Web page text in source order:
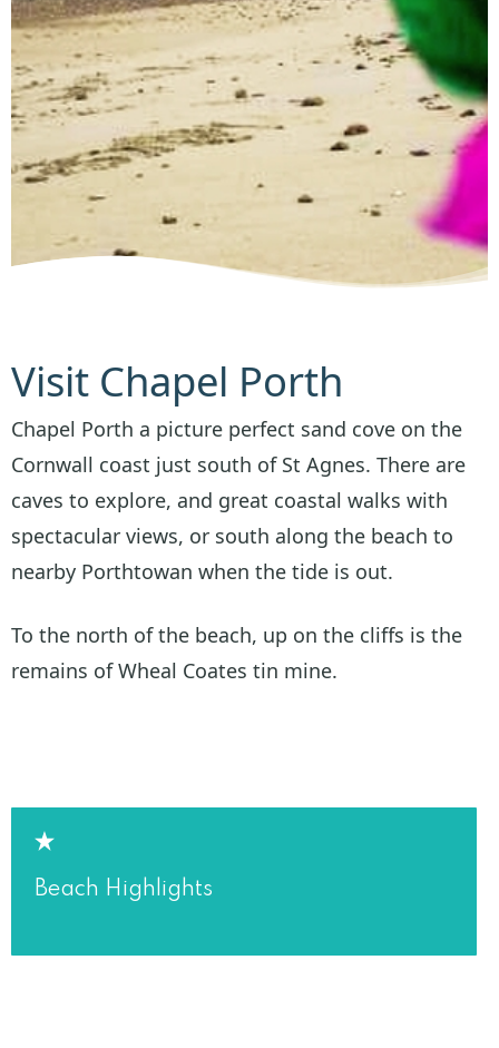
Visit Chapel Porth
Chapel Porth a picture perfect sand cove on the
Cornwall coast just south of St Agnes. There are
caves to explore, and great coastal walks with
spectacular views, or south along the beach to
nearby Porthtowan when the tide is out.
To the north of the beach, up on the cliffs is the
remains of Wheal Coates tin mine.
Beach Highlights